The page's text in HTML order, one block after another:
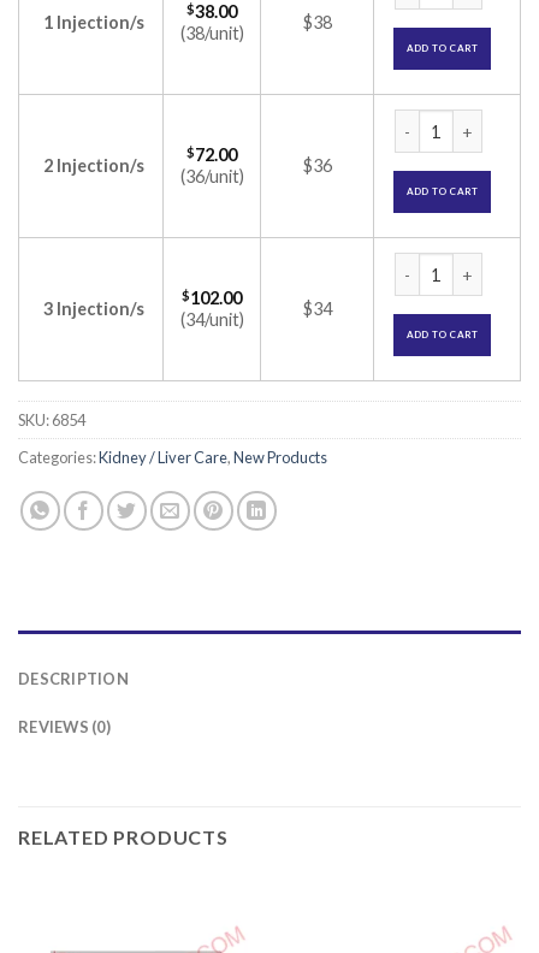
1 Injection/s
$38.00
(38/unit)
$38
ADD TO CART
2 Injection/s
$72.00
(36/unit)
$36
ADD TO CART
3 Injection/s
$102.00
(34/unit)
$34
ADD TO CART
SKU:6854
Categories:Kidney / Liver Care,New Products
DESCRIPTION
REVIEWS (0)
RELATED PRODUCTS